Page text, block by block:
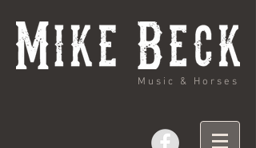
Music & Horses